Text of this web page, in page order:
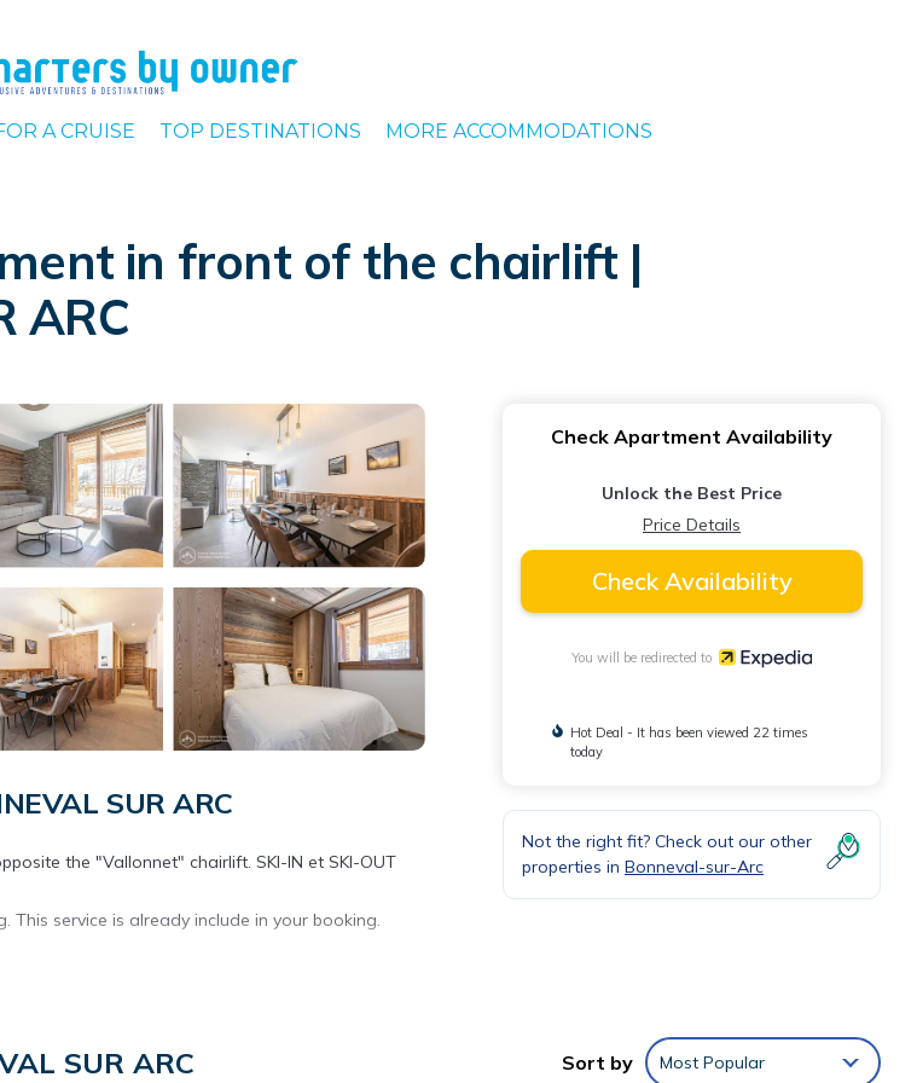
A CRUISE TOP DESTINATIONS MORE ACCOMMODATIONS
in front of the chairlift |
ARC
SUR ARC
the "Vallonnet" chairlift. SKI-IN et SKI-OUT
service is already include in your booking.
Check Apartment Availability
Unlock the Best Price
Price Details
Check Availability
You will be redirected to
Hot Deal - It has been viewed 22 times
today
Not the right fit? Check out our other
properties in Bonneval-sur-Arc
SUR ARC Sort by Most Popular